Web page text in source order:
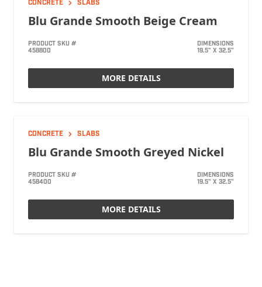
CONCRETE SLABS
Blu Grande Smooth Beige Cream
PRODUCT SKU #
458800
DIMENSIONS
19.5" X 32.5"
MORE DETAILS
CONCRETE SLABS
Blu Grande Smooth Greyed Nickel
PRODUCT SKU #
458400
DIMENSIONS
19.5" X 32.5"
MORE DETAILS